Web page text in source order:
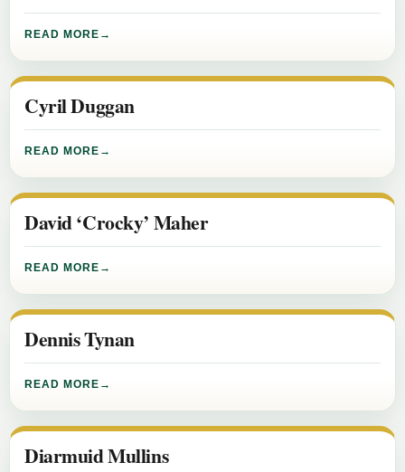
READ MORE
Cyril Duggan
READ MORE
David ‘Crocky’ Maher
READ MORE
Dennis Tynan
READ MORE
Diarmuid Mullins